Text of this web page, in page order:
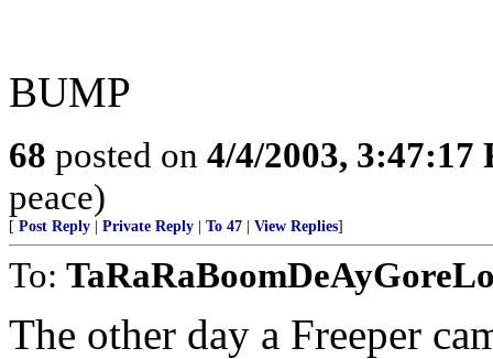
BUMP
68 posted on 4/4/2003, 3:47:17
peace)
[ Post Reply Private Reply To 47 View Replies]
To:
The other day a Freeper